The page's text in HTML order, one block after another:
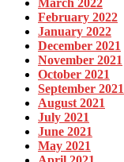
February 2022
January 2022
December 2021
November 2021
October 2021
September 2021
August 2021
July 2021
June 2021
May 2021